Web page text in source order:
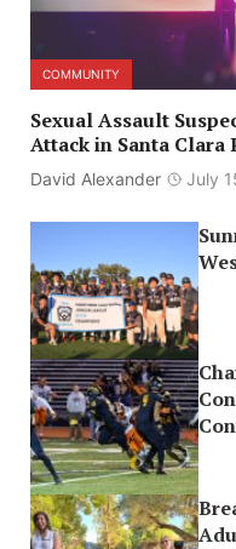
COMMUNITY
Sexual Assault
Attack in Santa Clara
David Alexander July